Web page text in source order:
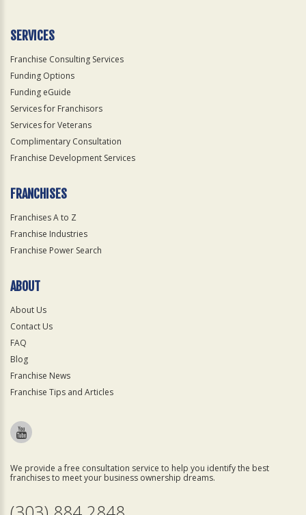
SERVICES
Franchise Consulting Services
Funding Options
Funding eGuide
Services for Franchisors
Services for Veterans
Complimentary Consultation
Franchise Development Services
FRANCHISES
Franchises A to Z
Franchise Industries
Franchise Power Search
ABOUT
About Us
Contact Us
FAQ
Blog
Franchise News
Franchise Tips and Articles
We provide a free consultation service to help you identify the best
franchises to meet your business ownership dreams.